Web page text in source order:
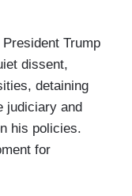
Trump
dissent,
detaining
judiciary and
his policies.
for